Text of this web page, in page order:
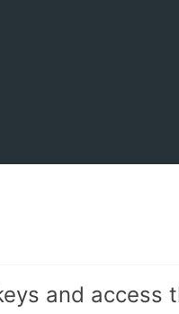
and access